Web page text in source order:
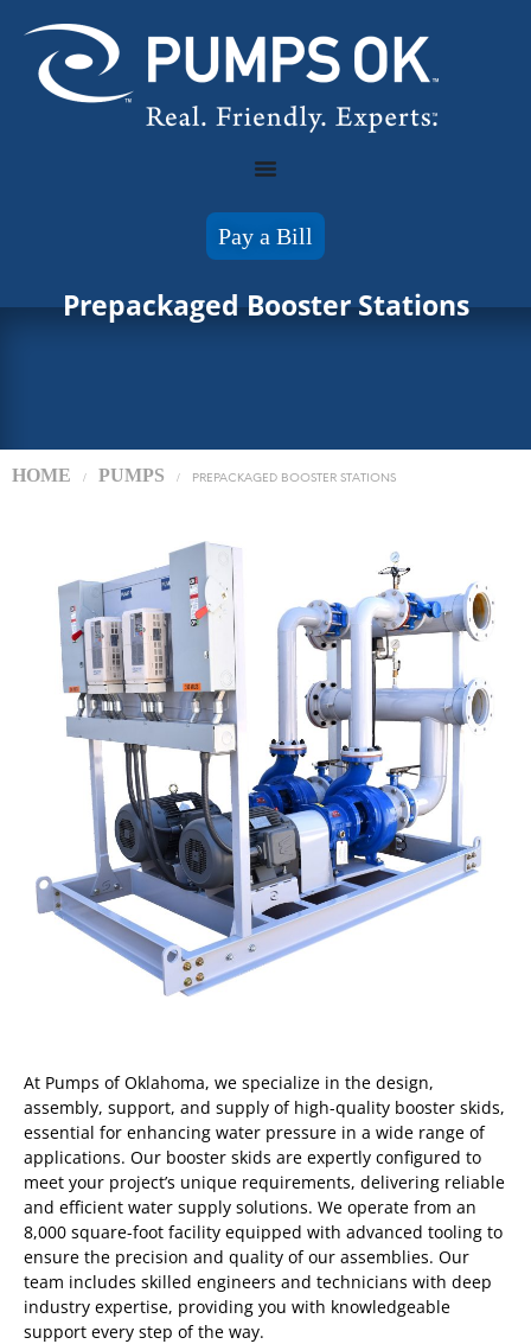
Pay a Bill
Prepackaged Booster Stations
HOME / PUMPS / PREPACKAGED BOOSTER STATIONS
At Pumps of Oklahoma, we specialize in the design,
assembly, support, and supply of high-quality booster skids,
essential for enhancing water pressure in a wide range of
applications. Our booster skids are expertly configured to
meet your project’s unique requirements, delivering reliable
and efficient water supply solutions. We operate from an
8,000 square-foot facility equipped with advanced tooling to
ensure the precision and quality of our assemblies. Our
team includes skilled engineers and technicians with deep
industry expertise, providing you with knowledgeable
support every step of the way.